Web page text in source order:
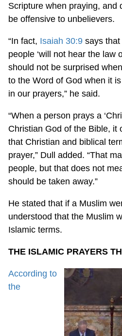
Scripture when praying, and
be offensive to unbelievers.
“In fact, Isaiah 30:9says that
people ‘will not hear the law
should not be surprised
to the Word of God when it
in our prayers,” he said.
“When a person prays a
Christian God of the Bible, it
that Christian and biblical
prayer,” Dull added. “That
people, but that does not
should be taken away.”
He stated that if a Muslim
understood that the Muslim
Islamic terms.
THE ISLAMIC PRAYERS
According to
the